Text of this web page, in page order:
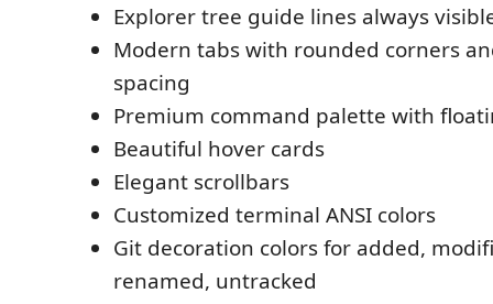
Explorer tree guide lines always
Modern tabs with rounded corners
spacing
Premium command palette with
Beautiful hover cards
Elegant scrollbars
Customized terminal ANSI colors
Git decoration colors for added,
renamed, untracked